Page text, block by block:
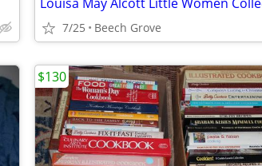
7/25 Beech Grove
$130